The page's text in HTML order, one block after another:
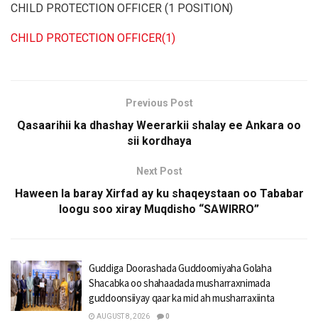
CHILD PROTECTION OFFICER (1 POSITION)
CHILD PROTECTION OFFICER(1)
Previous Post
Qasaarihii ka dhashay Weerarkii shalay ee Ankara oo
sii kordhaya
Next Post
Haween la baray Xirfad ay ku shaqeystaan oo Tababar
loogu soo xiray Muqdisho “SAWIRRO”
Guddiga Doorashada Guddoomiyaha Golaha
Shacabka oo shahaadada musharraxnimada
guddoonsiiyay qaar ka mid ah musharraxiinta
AUGUST 8, 2026 0